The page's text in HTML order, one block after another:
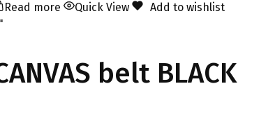
Read more Quick View
Add to wishlist
belt BLACK